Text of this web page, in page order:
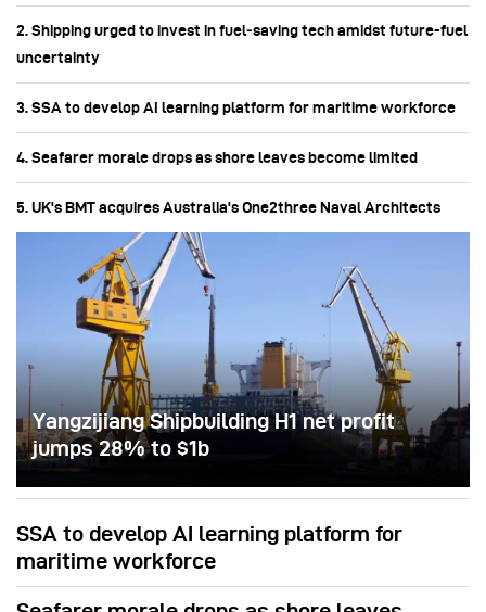
2. Shipping urged to invest in fuel‑saving tech amidst future-fuel
uncertainty
3. SSA to develop AI learning platform for maritime workforce
4. Seafarer morale drops as shore leaves become limited
5. UK's BMT acquires Australia's One2three Naval Architects
Yangzijiang Shipbuilding H1 net profit
jumps 28% to $1b
SSA to develop AI learning platform for
maritime workforce